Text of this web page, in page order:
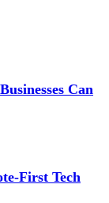
Can
First Tech